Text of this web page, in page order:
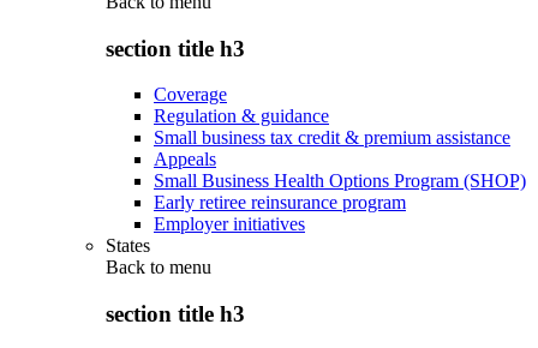
section title h3
Coverage
Regulation & guidance
Small business tax credit & premium assistance
Appeals
Small Business Health Options Program (SHOP)
Early retiree reinsurance program
Employer initiatives
States
Back to menu
section title h3